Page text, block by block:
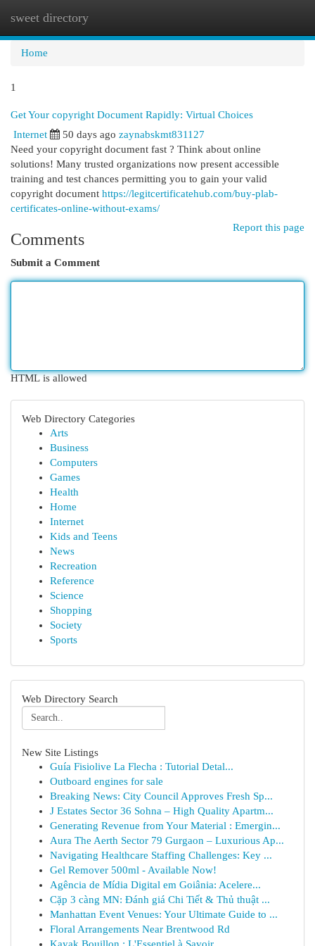
sweet directory
Home
1
Get Your copyright Document Rapidly: Virtual Choices
Internet 50 days ago zaynabskmt831127
Need your copyright document fast ? Think about online
solutions! Many trusted organizations now present accessible
training and test chances permitting you to gain your valid
copyright document https://legitcertificatehub.com/buy-plab-
certificates-online-without-exams/
Report this page
Comments
Submit a Comment
HTML is allowed
Web Directory Categories
Arts
Business
Computers
Games
Health
Home
Internet
Kids and Teens
News
Recreation
Reference
Science
Shopping
Society
Sports
Web Directory Search
New Site Listings
Guía Fisiolive La Flecha : Tutorial Detal...
Outboard engines for sale
Breaking News: City Council Approves Fresh Sp...
J Estates Sector 36 Sohna – High Quality Apartm...
Generating Revenue from Your Material : Emergin...
Aura The Aerth Sector 79 Gurgaon – Luxurious Ap...
Navigating Healthcare Staffing Challenges: Key ...
Gel Remover 500ml - Available Now!
Agência de Mídia Digital em Goiânia: Acelere...
Cặp 3 càng MN: Đánh giá Chi Tiết & Thủ thuật ...
Manhattan Event Venues: Your Ultimate Guide to ...
Floral Arrangements Near Brentwood Rd